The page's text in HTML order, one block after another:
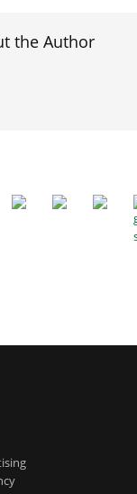
the Author